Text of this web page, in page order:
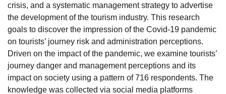
crisis, and a systematic management strategy to advertise
the development of the tourism industry. This research
goals to discover the impression of the Covid-19 pandemic
on tourists’ journey risk and administration perceptions.
Driven on the impact of the pandemic, we examine tourists’
journey danger and management perceptions and its
impact on society using a pattern of 716 respondents. The
knowledge was collected via social media platforms